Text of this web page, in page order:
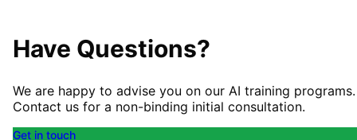
Have Questions?
We are happy to advise you on our AI training programs.
Contact us for a non-binding initial consultation.
Get in touch